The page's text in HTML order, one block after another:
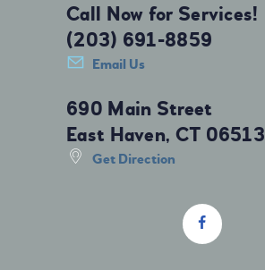
Call Now for Services!
(203) 691-8859
Email Us
690 Main Street
East Haven, CT 06513
Get Direction